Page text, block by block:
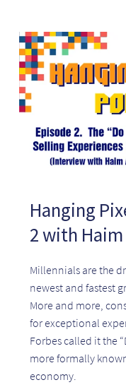
Hanging
2 with
Millennials are the
newest and fastest
More and more,
for exceptional
Forbes called it the
more formally
economy.